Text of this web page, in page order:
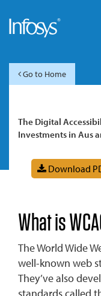
Go to Home
The Digital
Investments in Aus
Download
What is
The World Wide
well-known web
They’ve also